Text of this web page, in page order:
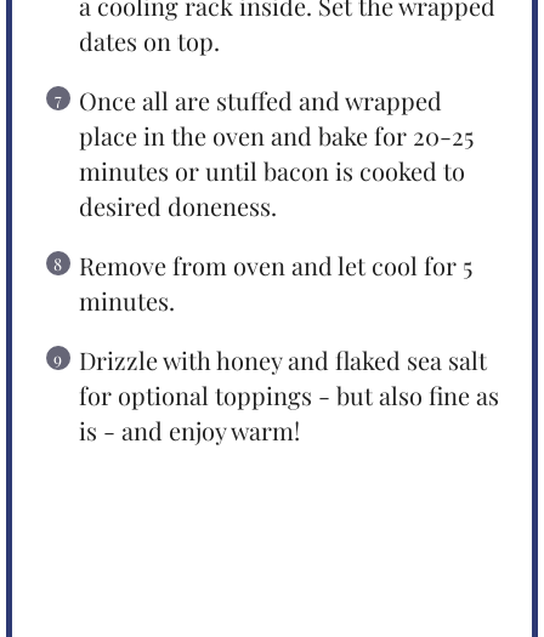
dates on top.
Once all are stuffed and wrapped
place in the oven and bake for 20-25
minutes or until bacon is cooked to
desired doneness.
Remove from oven and let cool for 5
minutes.
Drizzle with honey and flaked sea salt
for optional toppings - but also fine as
is - and enjoy warm!